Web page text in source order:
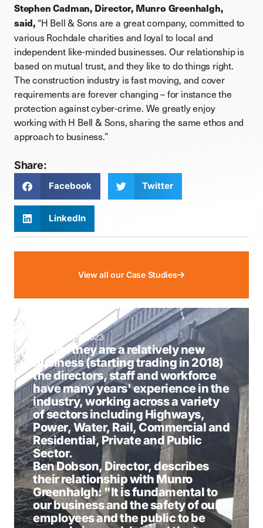
Stephen Cadman, Director, Munro Greenhalgh,
said, “H Bell & Sons are a great company, committed to
various Rochdale charities and loyal to local and
independent like-minded businesses. Our relationship is
based on mutual trust, and they like to do things right.
The construction industry is fast moving, and cover
requirements are forever changing – for instance the
protection against cyber-crime. We greatly enjoy
working with H Bell & Sons, sharing the same ethos and
approach to business.”
Share:
Facebook Twitter
LinkedIn
View all our Case Studies
November 24, 2023
Whilst they are a relatively new
business (starting trading in 2018)
the directors, staff and workforce
have many years' experience in the
industry, working across a variety
of sectors including Highways,
Power, Water, Rail, Commercial and
Residential, Private and Public
Sector.
Ben Dobson, Director, describes
their relationship with Munro
Greenhalgh: "It is fundamental to
our business and the safety of our
employees and the public to be